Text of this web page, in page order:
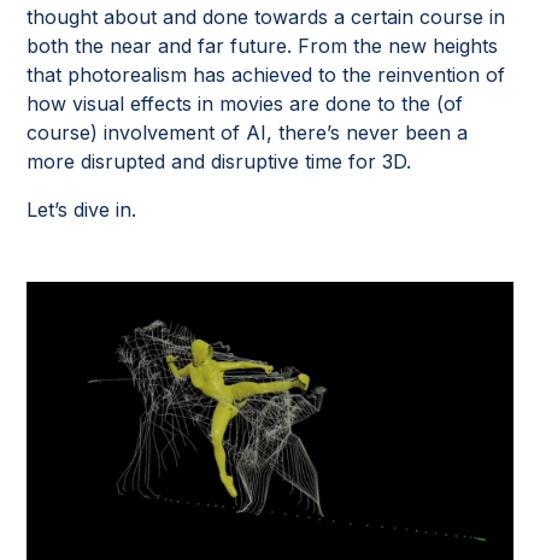
thought about and done towards a certain course in
both the near and far future. From the new heights
that photorealism has achieved to the reinvention of
how visual effects in movies are done to the (of
course) involvement of AI, there’s never been a
more disrupted and disruptive time for 3D.
Let’s dive in.